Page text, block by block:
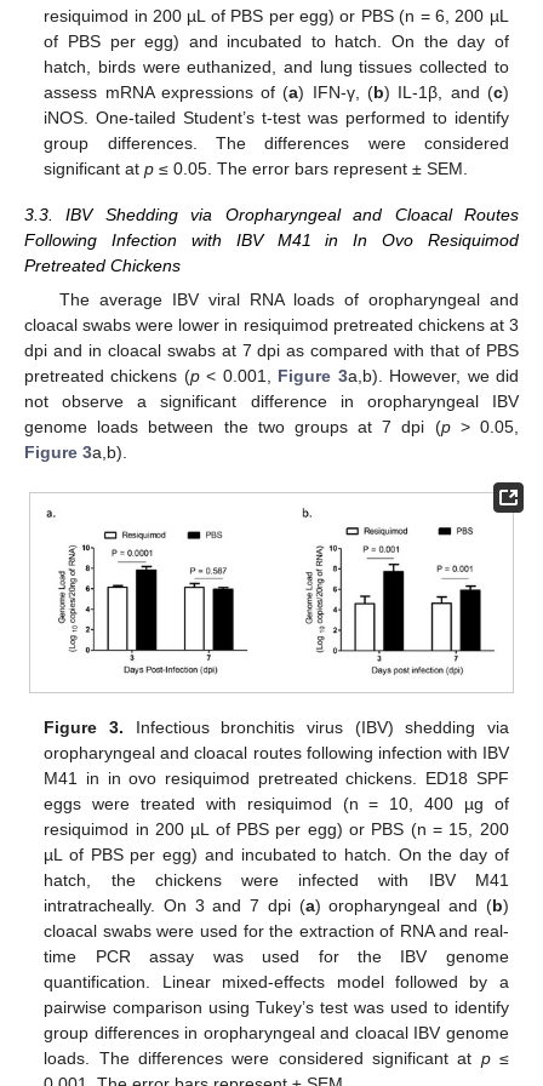
resiquimod in 200 µL of PBS per egg) or PBS (n = 6, 200 µL
of PBS per egg) and incubated to hatch. On the day of
hatch, birds were euthanized, and lung tissues collected to
assess mRNA expressions of (a) IFN-γ, (b) IL-1β, and (c)
iNOS. One-tailed Student’s t-test was performed to identify
group differences. The differences were considered
significant atp ≤ 0.05. The error bars represent ± SEM.
3.3. IBV Shedding via Oropharyngeal and Cloacal Routes
Following Infection with IBV M41 in In Ovo Resiquimod
Pretreated Chickens
The average IBV viral RNA loads of oropharyngeal and
cloacal swabs were lower in resiquimod pretreated chickens at 3
dpi and in cloacal swabs at 7 dpi as compared with that of PBS
pretreated chickens (p< 0.001, Figure 3a,b). However, we did
not observe a significant difference in oropharyngeal IBV
genome loads between the two groups at 7 dpi (p> 0.05,
Figure 3a,b).
Figure 3. Infectious bronchitis virus (IBV) shedding via
oropharyngeal and cloacal routes following infection with IBV
M41 in in ovo resiquimod pretreated chickens. ED18 SPF
eggs were treated with resiquimod (n = 10, 400 µg of
resiquimod in 200 µL of PBS per egg) or PBS (n = 15, 200
µL of PBS per egg) and incubated to hatch. On the day of
hatch, the chickens were infected with IBV M41
intratracheally. On 3 and 7 dpi (a) oropharyngeal and (b)
cloacal swabs were used for the extraction of RNA and real-
time PCR assay was used for the IBV genome
quantification. Linear mixed-effects model followed by a
pairwise comparison using Tukey’s test was used to identify
group differences in oropharyngeal and cloacal IBV genome
loads. The differences were considered significant at p≤
12. May
13. May
14. May
15. May
16. May
17. May
18. May
19. May
20. May
22. May
23. May
24. May
25. May
26. May
27. May
28. May
29. May
30. May
1. Jun
2. Jun
3. Jun
4. Jun
5. Jun
6. Jun
7. Jun
8. Jun
9. Jun
11. Jun
12. Jun
13. Jun
14. Jun
15. Jun
16. Jun
17. Jun
18. Jun
19. Jun
21. Jun
22. Jun
23. Jun
24. Jun
25. Jun
26. Jun
27. Jun
28. Jun
29. Jun
11. Jul
12. Jul
13. Jul
14. Jul
15. Jul
16. Jul
17. Jul
18. Jul
19. Jul
21. Jul
22. Jul
23. Jul
24. Jul
25. Jul
26. Jul
27. Jul
28. Jul
29. Jul
31. Jul
1. Aug
2. Aug
3. Aug
4. Aug
5. Aug
6. Aug
7. Aug
8. Aug